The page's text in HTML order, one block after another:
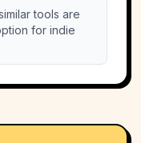
tools are
for indie